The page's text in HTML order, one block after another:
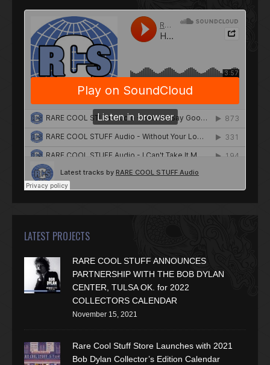
LATEST PROJECTS
RARE COOL STUFF ANNOUNCES
PARTNERSHIP WITH THE BOB DYLAN
CENTER, TULSA OK. for 2022
COLLECTORS CALENDAR
November 15, 2021
Rare Cool Stuff Store Launches with 2021
Bob Dylan Collector’s Edition Calendar